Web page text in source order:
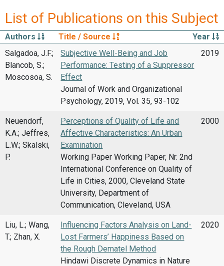
List of Publications on this Subject
Authors Title / Source
Year
Salgadoa, J.F.;
Blancob, S.;
Moscosoa, S.
Subjective Well-Being and Job
Performance: Testing of a Suppressor
Effect
Journal of Work and Organizational
Psychology, 2019, Vol. 35, 93-102
2019
Neuendorf,
K.A.; Jeffres,
L.W.; Skalski,
P.
Perceptions of Quality of Life and
Affective Characteristics: An Urban
Examination
Working Paper Working Paper, Nr. 2nd
International Conference on Quality of
Life in Cities, 2000, Cleveland State
University, Department of
Communication, Cleveland, USA
2000
Liu, L.; Wang,
T.; Zhan, X.
Influencing Factors Analysis on Land-
Lost Farmers’ Happiness Based on
the Rough Dematel Method
Hindawi Discrete Dynamics in Nature
2020